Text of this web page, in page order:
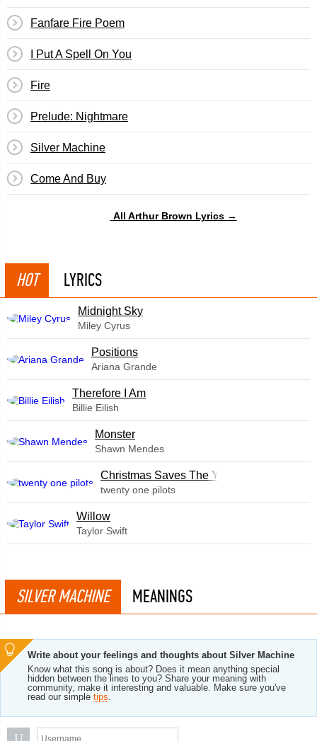
Fanfare Fire Poem
I Put A Spell On You
Fire
Prelude: Nightmare
Silver Machine
Come And Buy
All Arthur Brown Lyrics →
HOT LYRICS
Midnight Sky
Miley Cyrus
​Positions
Ariana Grande
Therefore I Am
Billie Eilish
Monster
Shawn Mendes
Christmas Saves The Year
twenty one pilots
Willow
Taylor Swift
SILVER MACHINE MEANINGS
Write about your feelings and thoughts about Silver Machine
Know what this song is about? Does it mean anything special
hidden between the lines to you? Share your meaning with
community, make it interesting and valuable. Make sure you've
read our simple tips.
U